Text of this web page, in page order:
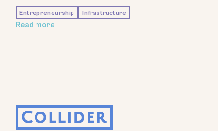
Entrepreneurship Infrastructure
Read more